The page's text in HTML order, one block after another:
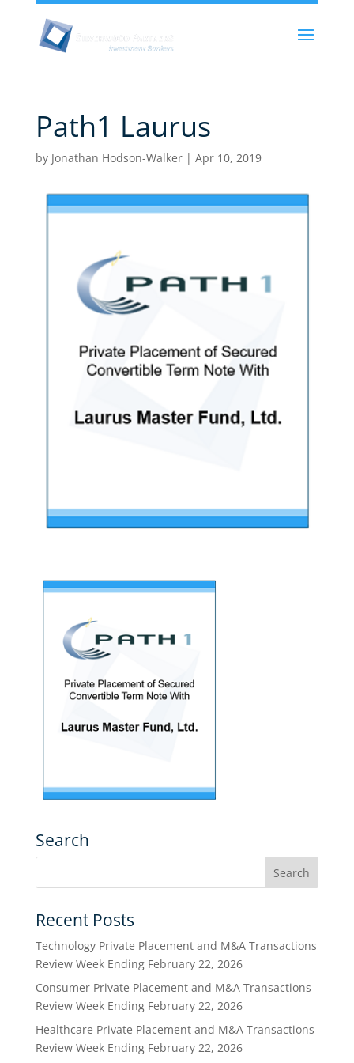
Path1 Laurus
by Jonathan Hodson-Walker| Apr 10, 2019
Search
Recent Posts
Technology Private Placement and M&A Transactions
Review Week Ending February 22, 2026
Consumer Private Placement and M&A Transactions
Review Week Ending February 22, 2026
Healthcare Private Placement and M&A Transactions
Review Week Ending February 22, 2026